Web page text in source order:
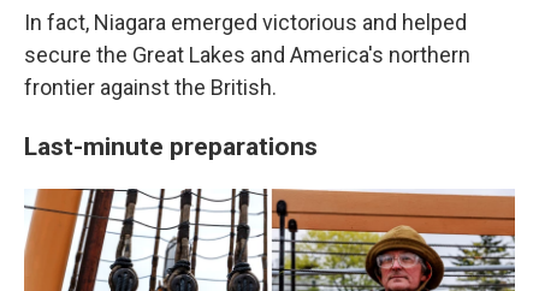
In fact, Niagara emerged victorious and helped
secure the Great Lakes and America's northern
frontier against the British.
Last-minute preparations